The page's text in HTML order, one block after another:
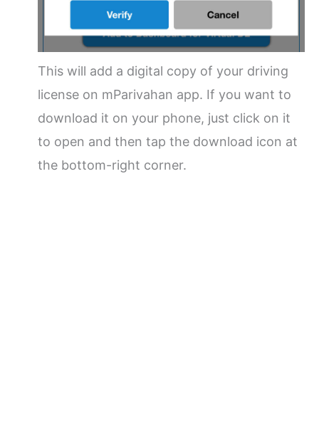
This will add a digital copy of your driving
license on mParivahan app. If you want to
download it on your phone, just click on it
to open and then tap the download icon at
the bottom-right corner.